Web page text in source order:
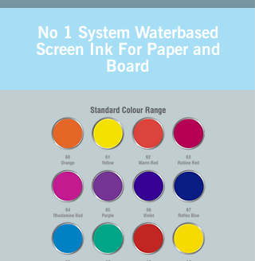
No 1 System Waterbased
Screen Ink For Paper and
Board